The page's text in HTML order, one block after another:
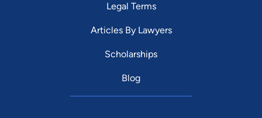
Legal Terms
Articles By Lawyers
Scholarships
Blog